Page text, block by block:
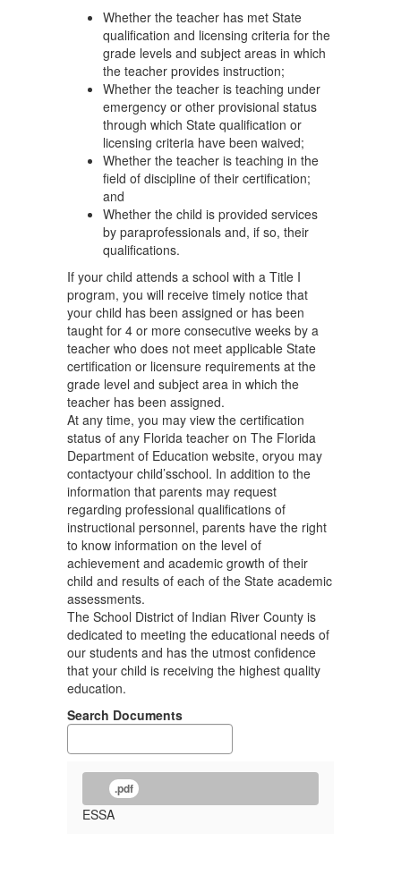
Whether the teacher has met State
qualification and licensing criteria for the
grade levels and subject areas in which
the teacher provides instruction;
Whether the teacher is teaching under
emergency or other provisional status
through which State qualification or
licensing criteria have been waived;
Whether the teacher is teaching in the
field of discipline of their certification;
and
Whether the child is provided services
by paraprofessionals and, if so, their
qualifications.
If your child attends a school with a Title I
program, you will receive timely notice that
your child has been assigned or has been
taught for 4 or more consecutive weeks by a
teacher who does not meet applicable State
certification or licensure requirements at the
grade level and subject area in which the
teacher has been assigned.
At any time, you may view the certification
status of any Florida teacher on The Florida
Department of Education website, oryou may
contactyour child’sschool. In addition to the
information that parents may request
regarding professional qualifications of
instructional personnel, parents have the right
to know information on the level of
achievement and academic growth of their
child and results of each of the State academic
assessments.
The School District of Indian River County is
dedicated to meeting the educational needs of
our students and has the utmost confidence
that your child is receiving the highest quality
education.
Search Documents
.pdf
ESSA